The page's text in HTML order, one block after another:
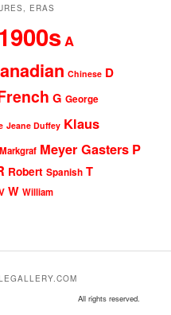
ERAS
1900sA
Chinese D
G George
Jeane Duffey Klaus
Markgraf Meyer Gasters P
Robert Spanish T
W William
All rights reserved.